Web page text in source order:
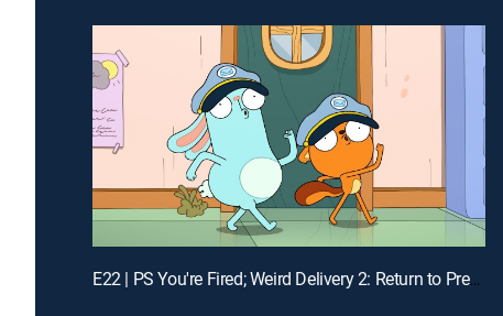
E22 | PS You're Fired; Weird Delivery 2: Return to Pretendo Time